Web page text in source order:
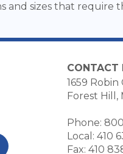
and sizes that require
CONTACT
1659 Robin
Forest Hill,
Phone:
Local: 410
Fax: 410